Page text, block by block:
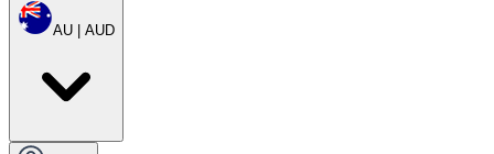
AU | AUD